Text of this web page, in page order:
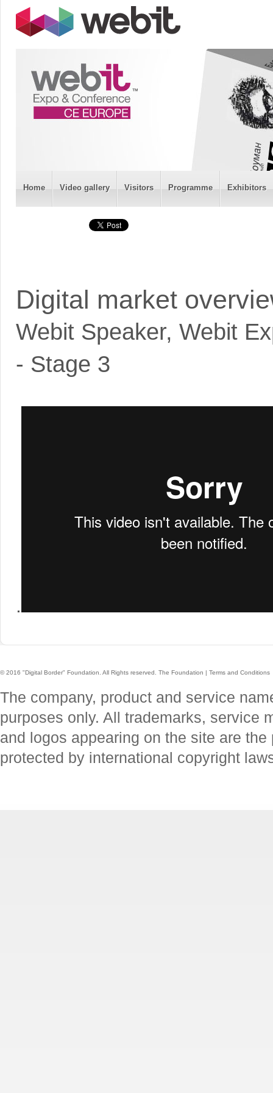
Home Video gallery Visitors Programme Exhibitors
Digital market
Webit Speaker, Webit
- Stage 3
.
© 2016 "Digital Border" Foundation. All Rights reserved. The Foundation | Terms and Conditions
The company, product and service
purposes only. All trademarks, service
and logos appearing on the site are
protected by international copyright